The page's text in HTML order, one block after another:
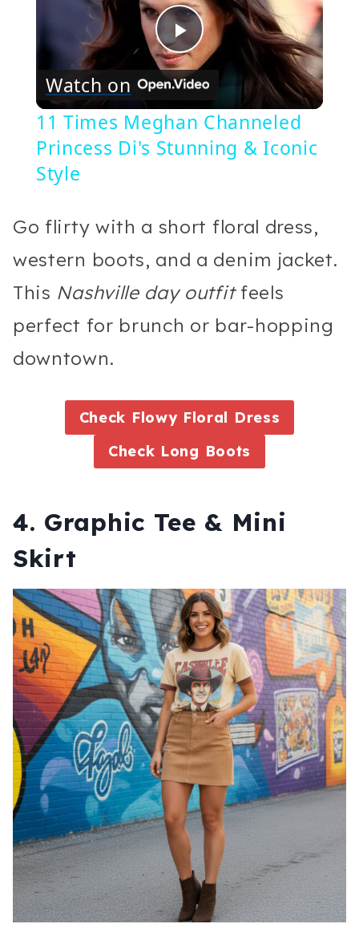
Play
Video
Watch on
11 Times Meghan Channeled
Princess Di's Stunning & Iconic
Style
Go flirty with a short floral dress,
western boots, and a denim jacket.
This Nashville day outfitfeels
perfect for brunch or bar-hopping
downtown.
Check Flowy Floral Dress
Check Long Boots
4. Graphic Tee & Mini
Skirt